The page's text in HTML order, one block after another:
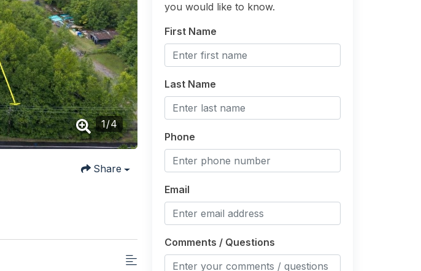
1/4
Share
you would like to know.
First Name
Last Name
Phone
Email
Comments / Questions